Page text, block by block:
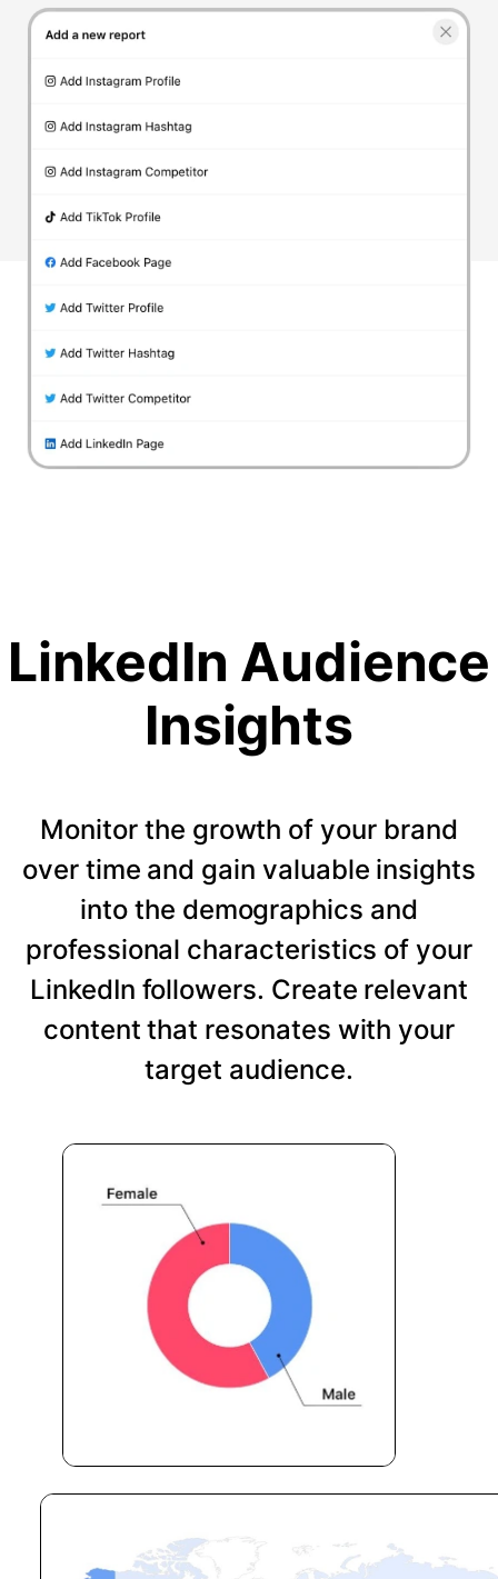
LinkedIn Audience
Insights
Monitor the growth of your brand
over time and gain valuable insights
into the demographics and
professional characteristics of your
LinkedIn followers. Create relevant
content that resonates with your
target audience.